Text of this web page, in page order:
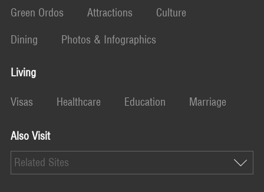
Green Ordos Attractions
Culture
Dining
Photos & Infographics
Living
Visas Healthcare Education Marriage
Also Visit
Related Sites